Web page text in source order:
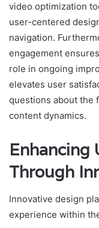
video optimization
user-centered
navigation.
engagement
role in ongoing
elevates user
questions about the
content dynamics.
Enhancing
Through
Innovative design
experience within